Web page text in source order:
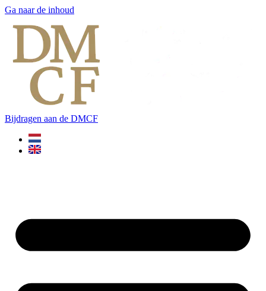
Ga naar de inhoud
Bijdragen aan de DMCF